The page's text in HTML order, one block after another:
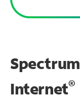
Internet®